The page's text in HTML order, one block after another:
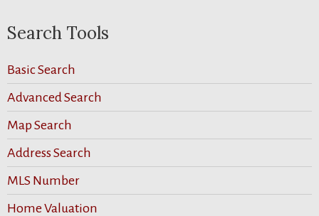
Search Tools
Basic Search
Advanced Search
Map Search
Address Search
MLS Number
Home Valuation